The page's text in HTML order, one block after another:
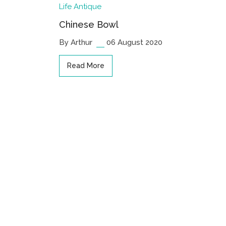
Life Antique
Chinese Bowl
By Arthur 06 August 2020
Read More